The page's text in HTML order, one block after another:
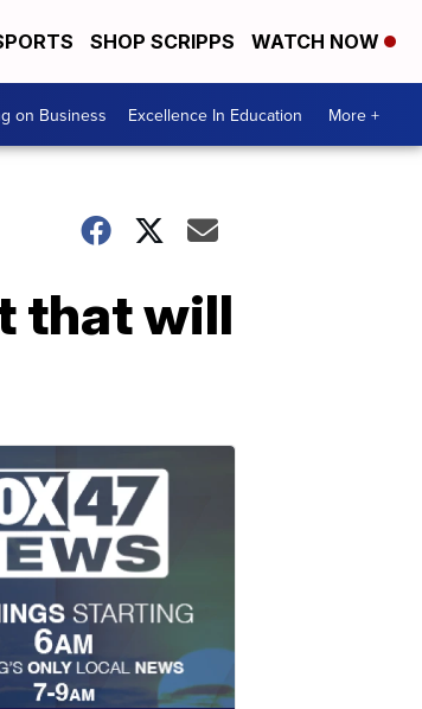
SHOP SCRIPPS WATCH NOW
on Business Excellence In Education More +
that will